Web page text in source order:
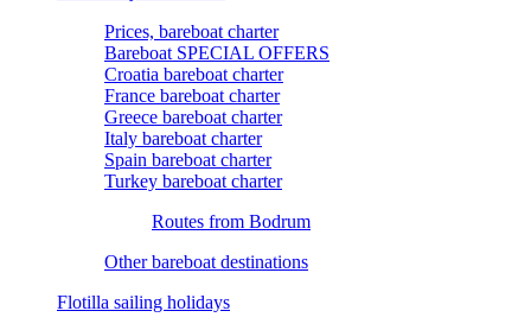
Prices, bareboat charter
Bareboat SPECIAL OFFERS
Croatia bareboat charter
France bareboat charter
Greece bareboat charter
Italy bareboat charter
Spain bareboat charter
Turkey bareboat charter
Routes from Bodrum
Other bareboat destinations
Flotilla sailing holidays